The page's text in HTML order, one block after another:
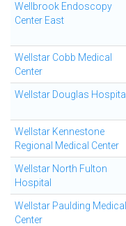
Wellbrook Endoscopy
Center East
Wellstar Cobb Medical
Center
Wellstar Douglas Hospital
Wellstar Kennestone
Regional Medical Center
Wellstar North Fulton
Hospital
Wellstar Paulding Medical
Center